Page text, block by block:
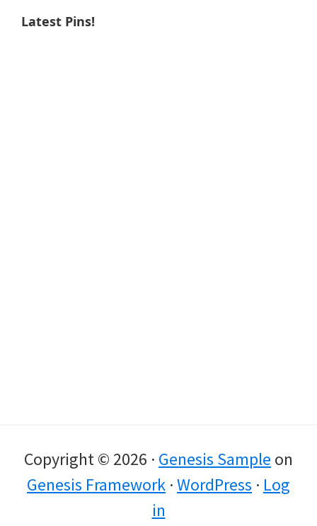
Latest Pins!
Copyright © 2026 · Genesis Sample on
Genesis Framework ·WordPress · Log
in